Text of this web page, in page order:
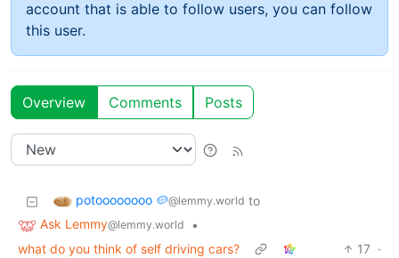
account that is able to follow users, you can follow
this user.
Overview Comments Posts
potoooooooo 🥔@lemmy.world to
Ask Lemmy@lemmy.world
•
what do you think of self driving cars?
17 ·